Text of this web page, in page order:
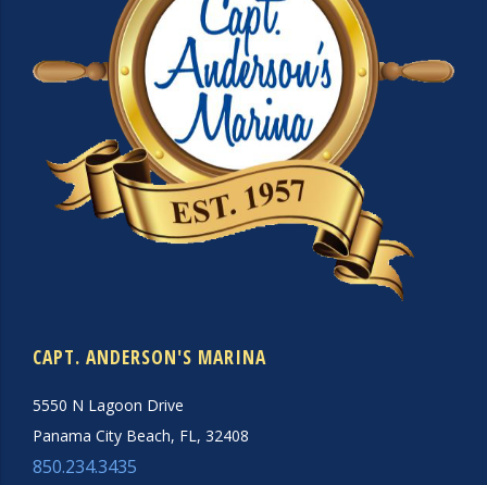
CAPT. ANDERSON'S MARINA
5550 N Lagoon Drive
Panama City Beach, FL, 32408
850.234.3435